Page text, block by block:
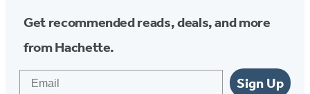
Get recommended reads, deals, and more
from Hachette.
Sign Up